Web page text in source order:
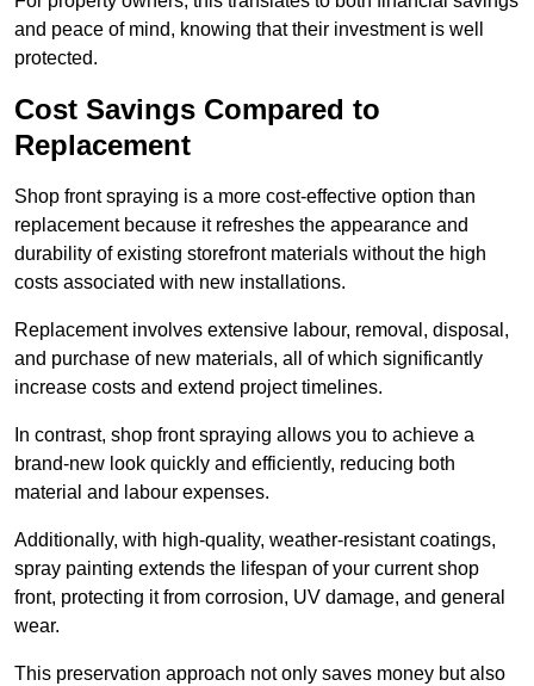
and peace of mind, knowing that their investment is well
protected.
Cost Savings Compared to
Replacement
Shop front spraying is a more cost-effective option than
replacement because it refreshes the appearance and
durability of existing storefront materials without the high
costs associated with new installations.
Replacement involves extensive labour, removal, disposal,
and purchase of new materials, all of which significantly
increase costs and extend project timelines.
In contrast, shop front spraying allows you to achieve a
brand-new look quickly and efficiently, reducing both
material and labour expenses.
Additionally, with high-quality, weather-resistant coatings,
spray painting extends the lifespan of your current shop
front, protecting it from corrosion, UV damage, and general
wear.
This preservation approach not only saves money but also